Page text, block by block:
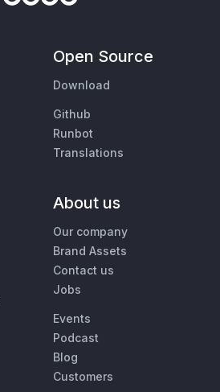
Open Source
Download
Github
Runbot
Translations
About us
Our company
Brand Assets
Contact us
Jobs
Events
Podcast
Blog
Customers